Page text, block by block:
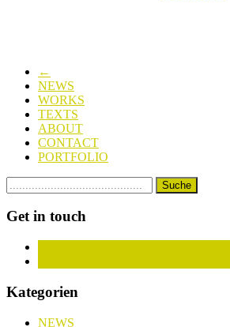
←
NEWS
WORKS
TEXTS
ABOUT
CONTACT
PORTFOLIO
Get in touch
Kategorien
NEWS